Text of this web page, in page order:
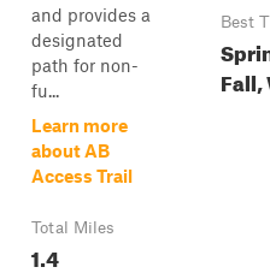
and provides a
designated
path for non-
fu...
Learn more
about AB
Access Trail
Total Miles
1.4
Best